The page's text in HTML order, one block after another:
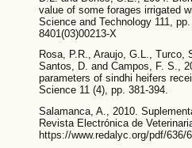
value of some forages irrigated
Science and Technology 111,
8401(03)00213-X
Rosa, P.R., Araujo, G.L.,
Santos, D. and Campos, F. S.,
parameters of sindhi heifers
Science 11 (4), pp. 381-394.
Salamanca, A., 2010.
Revista Electrónica de
https://www.redalyc.org/pdf/636/